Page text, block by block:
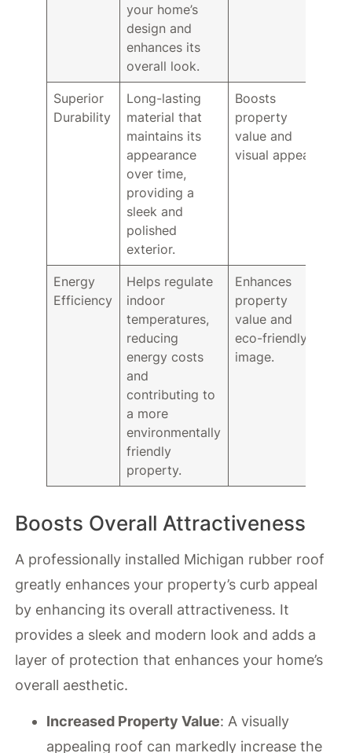
your home’s
design and
enhances its
overall look.
Superior
Durability
Long-lasting
material that
maintains its
appearance
over time,
providing a
sleek and
polished
exterior.
Boosts
property
value and
visual appeal.
Energy
Efficiency
Helps regulate
indoor
temperatures,
reducing
energy costs
and
contributing to
a more
environmentally
friendly
property.
Enhances
property
value and
eco-friendly
image.
Boosts Overall Attractiveness
A professionally installed Michigan rubber roof
greatly enhances your property’s curb appeal
by enhancing its overall attractiveness. It
provides a sleek and modern look and adds a
layer of protection that enhances your home’s
overall aesthetic.
Increased Property Value: A visually
appealing roof can markedly increase the